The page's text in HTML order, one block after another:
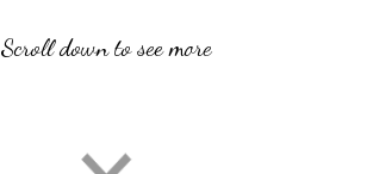
Scroll down to see more